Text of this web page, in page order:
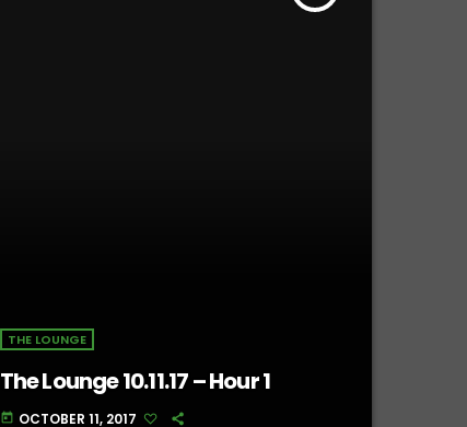
THE LOUNGE
The Lounge 10.11.17 – Hour 1
today OCTOBER 11, 2017